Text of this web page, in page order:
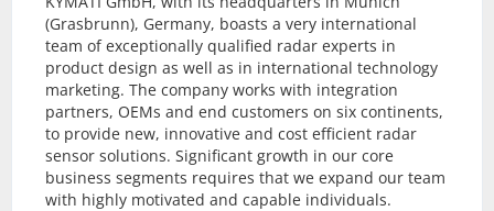
(Grasbrunn), Germany, boasts a very international
team of exceptionally qualified radar experts in
product design as well as in international technology
marketing. The company works with integration
partners, OEMs and end customers on six continents,
to provide new, innovative and cost efficient radar
sensor solutions. Significant growth in our core
business segments requires that we expand our team
with highly motivated and capable individuals.